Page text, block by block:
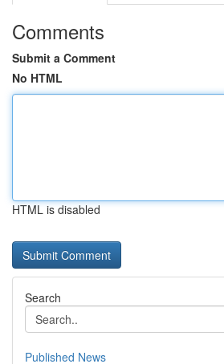
Comments
Submit a Comment
No HTML
HTML is disabled
Search
Published News